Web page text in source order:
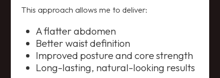
This approach allows me to deliver:
A flatter abdomen
Better waist definition
Improved posture and core strength
Long-lasting, natural-looking results